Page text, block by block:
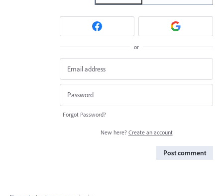
or
Forgot Password?
New here? Create an account
Post comment